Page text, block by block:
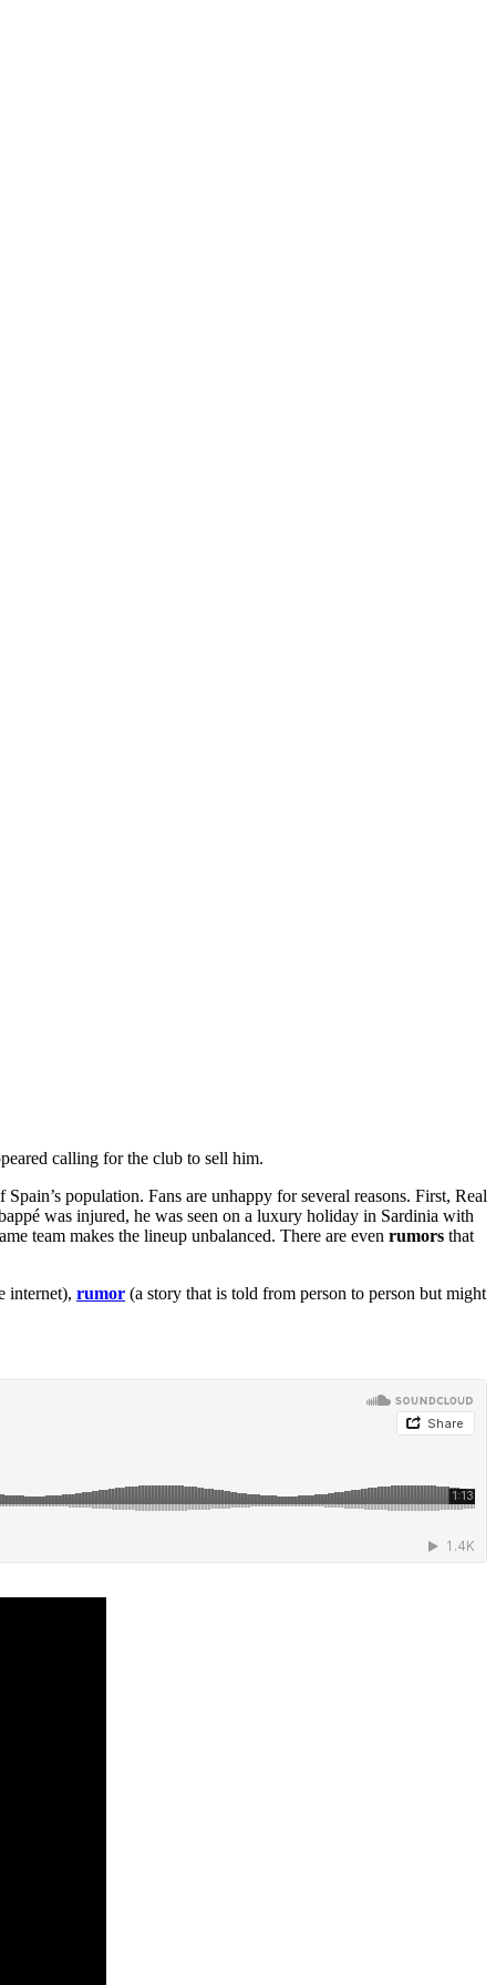
calling for the club to sell him.
population. Fans are unhappy for several reasons. First, Real
was injured, he was seen on a luxury holiday in Sardinia with
team makes the lineup unbalanced. There are even rumors that
internet), rumor (a story that is told from person to person but might